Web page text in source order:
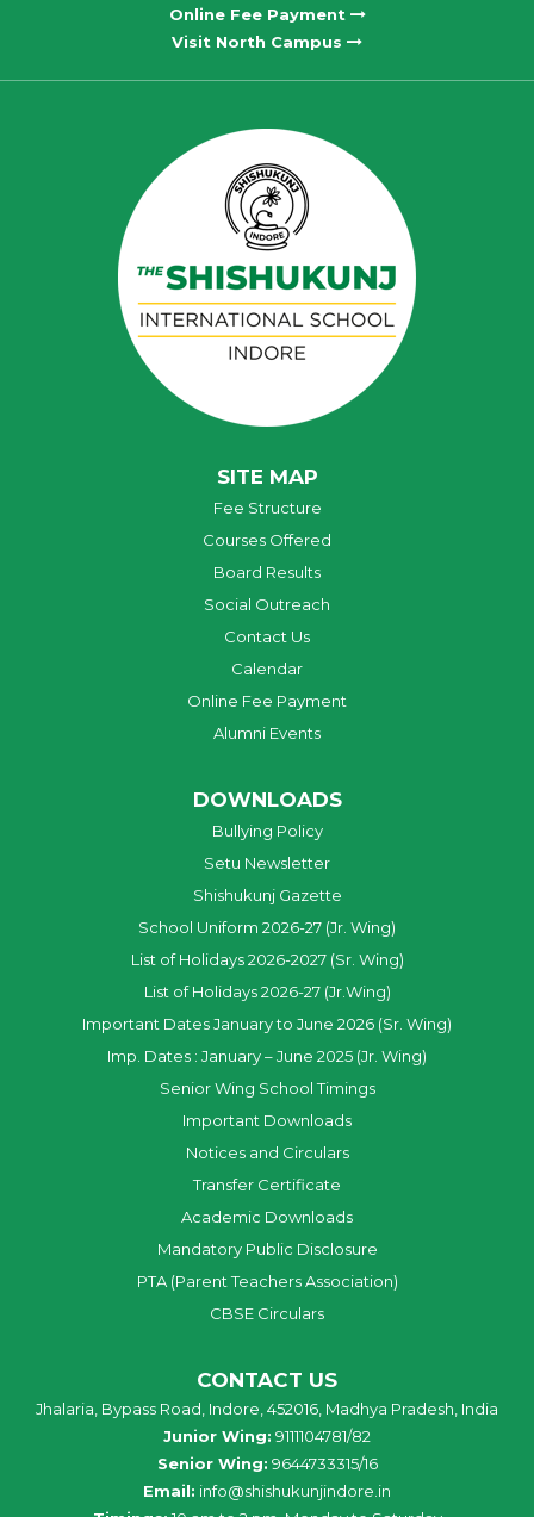
Online Fee Payment
Visit North Campus
SITE MAP
Fee Structure
Courses Offered
Board Results
Social Outreach
Contact Us
Calendar
Online Fee Payment
Alumni Events
DOWNLOADS
Bullying Policy
Setu Newsletter
Shishukunj Gazette
School Uniform 2026-27 (Jr. Wing)
List of Holidays 2026-2027 (Sr. Wing)
List of Holidays 2026-27 (Jr.Wing)
Important Dates January to June 2026 (Sr. Wing)
Imp. Dates : January – June 2025 (Jr. Wing)
Senior Wing School Timings
Important Downloads
Notices and Circulars
Transfer Certificate
Academic Downloads
Mandatory Public Disclosure
PTA (Parent Teachers Association)
CBSE Circulars
CONTACT US
Jhalaria, Bypass Road, Indore, 452016, Madhya Pradesh, India
Junior Wing: 9111104781/82
Senior Wing: 9644733315/16
Email: info@shishukunjindore.in